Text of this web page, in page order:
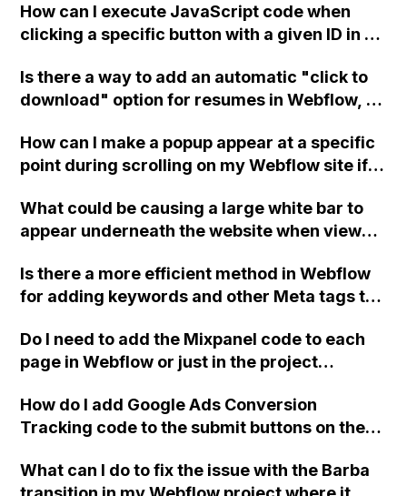
displayed?
How can I execute JavaScript code when
clicking a specific button with a given ID in a
Is there a way to add an automatic "click to
download" option for resumes in Webflow, or
link?
How can I make a popup appear at a specific
point during scrolling on my Webflow site if
in the interactions panel?
What could be causing a large white bar to
appear underneath the website when viewed
mobile or PC? I have already tried removing
the footer and other elements, with no
Is there a more efficient method in Webflow
for adding keywords and other Meta tags to
for any assistance. Mike
Do I need to add the Mixpanel code to each
page in Webflow or just in the project
How do I add Google Ads Conversion
Tracking code to the submit buttons on the
buttons in Webflow?
What can I do to fix the issue with the Barba